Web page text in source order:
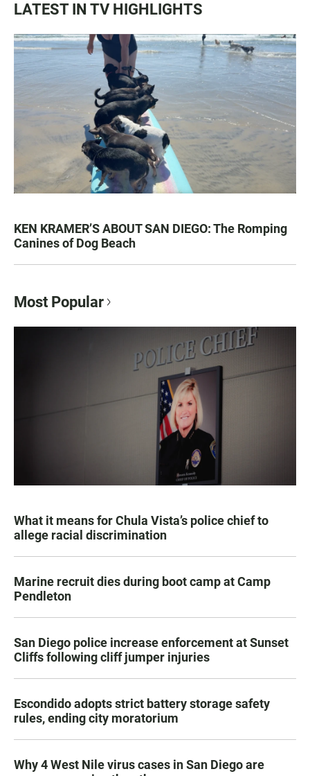
LATEST IN TV HIGHLIGHTS
KEN KRAMER’S ABOUT SAN DIEGO: The Romping
Canines of Dog Beach
Most Popular
What it means for Chula Vista’s police chief to
allege racial discrimination
Marine recruit dies during boot camp at Camp
Pendleton
San Diego police increase enforcement at Sunset
Cliffs following cliff jumper injuries
Escondido adopts strict battery storage safety
rules, ending city moratorium
Why 4 West Nile virus cases in San Diego are